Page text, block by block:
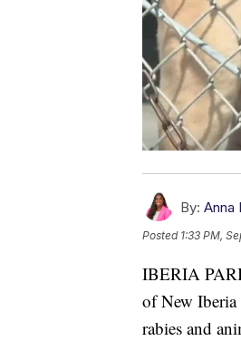
By: Anna
Posted 1:33 PM,
IBERIA
of New Iberia
rabies and